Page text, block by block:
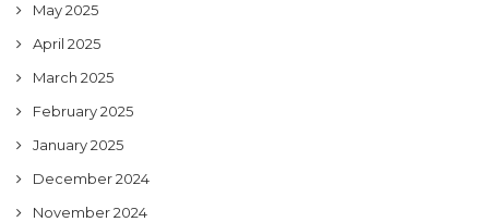
May 2025
April 2025
March 2025
February 2025
January 2025
December 2024
November 2024